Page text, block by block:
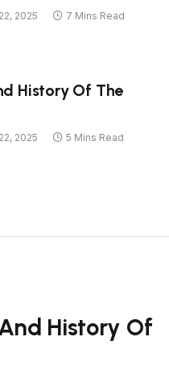
2025
7 Mins Read
History Of The
2025
5 Mins Read
History Of